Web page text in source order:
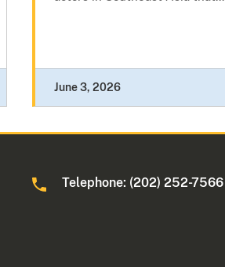
June 3, 2026
Telephone: (202) 252-7566